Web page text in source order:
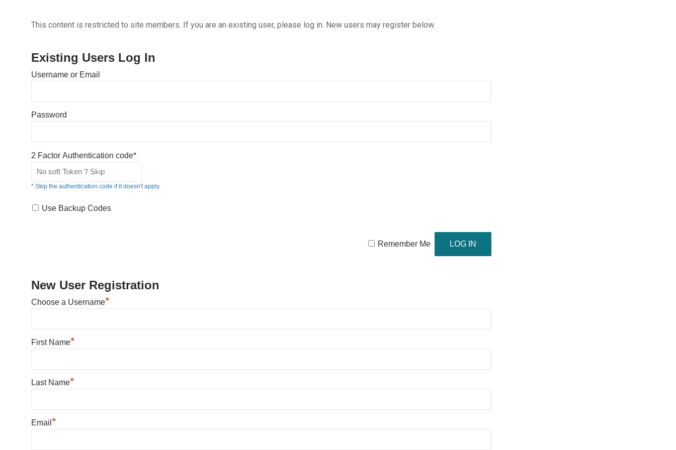
This content is restricted to site members. If you are an existing user, please log in. New users may register below.
Existing Users Log In
Username or Email
Password
2 Factor Authentication code*
* Skip the authentication code if it doesn't apply.
Use Backup Codes
Remember Me
New User Registration
Choose a Username*
First Name*
Last Name*
Email *